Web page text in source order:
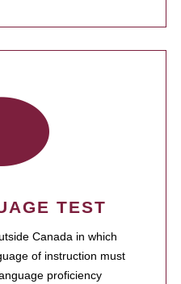
TEST
Canada in which
of instruction must
proficiency